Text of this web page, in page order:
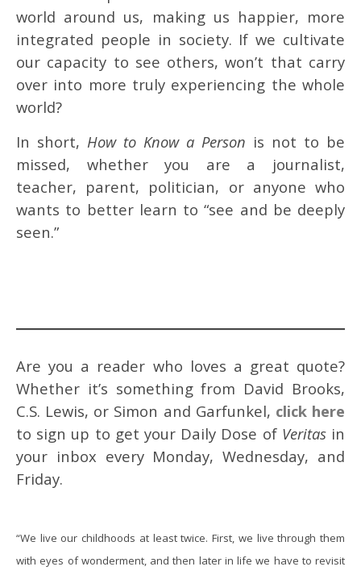
world around us, making us happier, more
integrated people in society. If we cultivate
our capacity to see others, won’t that carry
over into more truly experiencing the whole
world?
In short, How to Know a Person is not to be
missed, whether you are a journalist,
teacher, parent, politician, or anyone who
wants to better learn to “see and be deeply
seen.”
Are you a reader who loves a great quote?
Whether it’s something from David Brooks,
C.S. Lewis, or Simon and Garfunkel, click here
to sign up to get your Daily Dose of Veritasin
your inbox every Monday, Wednesday, and
Friday.
“We live our childhoods at least twice. First, we live through them
with eyes of wonderment, and then later in life we have to revisit